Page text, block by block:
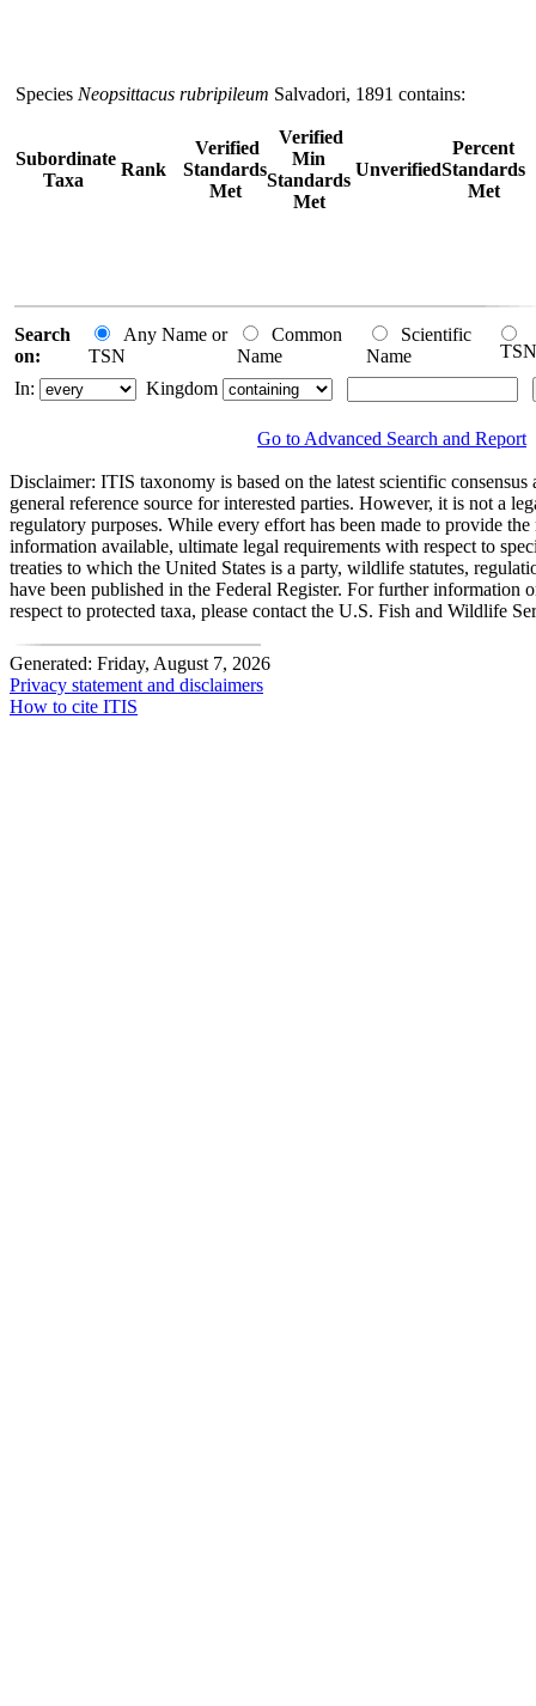
Species Neopsittacus rubripileum Salvadori, 1891 contains:
Subordinate
Taxa
Rank
Verified
Standards
Met
Verified
Min
Standards
Met
Unverified
Percent
Standards
Met
Search
on:
Any Name or
TSN
Common
Name
Scientific
Name
TSN
In:
Kingdom
Go to Advanced Search and Report
Disclaimer: ITIS taxonomy is based on the latest scientific consensus
general reference source for interested parties. However, it is not a
regulatory purposes. While every effort has been made to provide
information available, ultimate legal requirements with respect to
treaties to which the United States is a party, wildlife statutes,
have been published in the Federal Register. For further information
respect to protected taxa, please contact the U.S. Fish and Wildlife
Generated: Friday, August 7, 2026
Privacy statement and disclaimers
How to cite ITIS